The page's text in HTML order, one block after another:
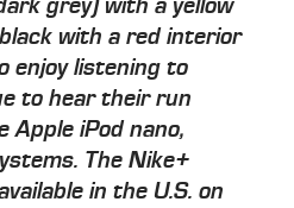
grey) with a yellow
with a red interior
enjoy listening to
to hear their run
iPod nano,
The Nike+
in the U.S. on